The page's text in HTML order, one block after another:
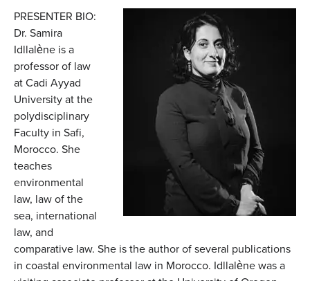
PRESENTER BIO:
Dr. Samira
Idllalène is a
professor of law
at Cadi Ayyad
University at the
polydisciplinary
Faculty in Safi,
Morocco. She
teaches
environmental
law, law of the
sea, international
law, and
comparative law. She is the author of several publications
in coastal environmental law in Morocco. Idllalène was a